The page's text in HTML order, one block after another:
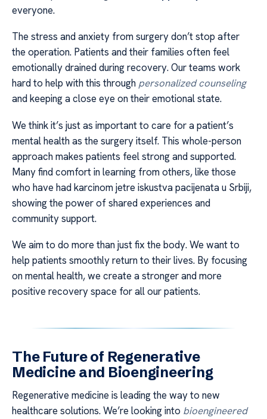
everyone.
The stress and anxiety from surgery don’t stop after
the operation. Patients and their families often feel
emotionally drained during recovery. Our teams work
hard to help with this through personalized counseling
and keeping a close eye on their emotional state.
We think it’s just as important to care for a patient’s
mental health as the surgery itself. This whole-person
approach makes patients feel strong and supported.
Many find comfort in learning from others, like those
who have had karcinom jetre iskustva pacijenata u Srbiji,
showing the power of shared experiences and
community support.
We aim to do more than just fix the body. We want to
help patients smoothly return to their lives. By focusing
on mental health, we create a stronger and more
positive recovery space for all our patients.
The Future of Regenerative
Medicine and Bioengineering
Regenerative medicine is leading the way to new
healthcare solutions. We’re looking into bioengineered